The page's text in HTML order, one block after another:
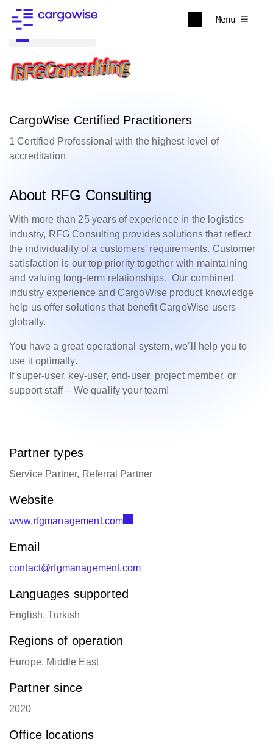
Menu
CargoWise Certified Practitioners
1 Certified Professional with the highest level of
accreditation
About RFG Consulting
With more than 25 years of experience in the logistics
industry, RFG Consulting provides solutions that reflect
the individuality of a customers' requirements. Customer
satisfaction is our top priority together with maintaining
and valuing long-term relationships. Our combined
industry experience and CargoWise product knowledge
help us offer solutions that benefit CargoWise users
globally.
You have a great operational system, we´ll help you to
use it optimally.
If super-user, key-user, end-user, project member, or
support staff – We qualify your team!
Partner types
Service Partner, Referral Partner
Website
www.rfgmanagement.com
Email
contact@rfgmanagement.com
Languages supported
English, Turkish
Regions of operation
Europe, Middle East
Partner since
2020
Office locations